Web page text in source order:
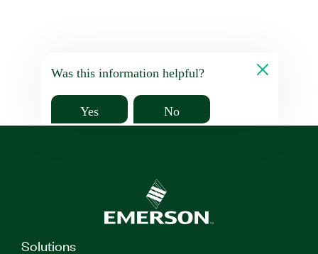
Was this information helpful?
Yes No
Solutions